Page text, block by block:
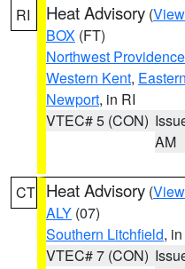
RI Heat Advisory (
BOX (FT)
Northwest Providence
Western Kent,
Newport, in RI
VTEC# 5 (CON)
AM
CT Heat Advisory (
ALY (07)
Southern Litchfield,
VTEC# 7 (CON)